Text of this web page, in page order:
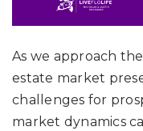
As we approach
estate market
challenges for
market dynamics